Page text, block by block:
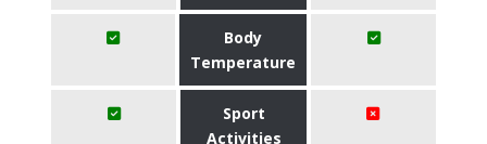
Body
Temperature
Sport
Activities